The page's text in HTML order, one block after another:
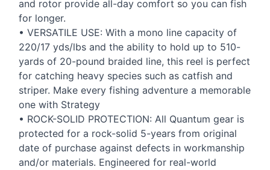
and rotor provide all-day comfort so you can fish
for longer.
• VERSATILE USE: With a mono line capacity of
220/17 yds/lbs and the ability to hold up to 510-
yards of 20-pound braided line, this reel is perfect
for catching heavy species such as catfish and
striper. Make every fishing adventure a memorable
one with Strategy
• ROCK-SOLID PROTECTION: All Quantum gear is
protected for a rock-solid 5-years from original
date of purchase against defects in workmanship
and/or materials. Engineered for real-world